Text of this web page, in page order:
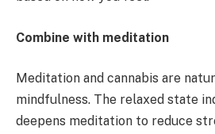
Combine with meditation
Meditation and cannabis are
mindfulness. The relaxed state
deepens meditation to reduce